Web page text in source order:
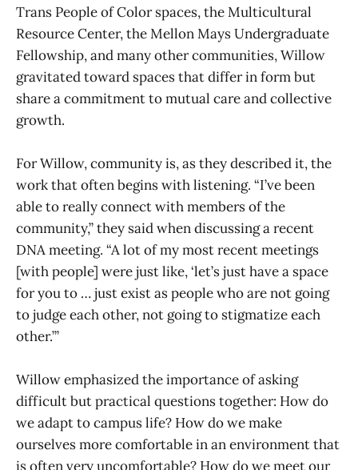
Trans People of Color spaces, the Multicultural
Resource Center, the Mellon Mays Undergraduate
Fellowship, and many other communities, Willow
gravitated toward spaces that differ in form but
share a commitment to mutual care and collective
growth.
For Willow, community is, as they described it, the
work that often begins with listening. “I’ve been
able to really connect with members of the
community,” they said when discussing a recent
DNA meeting. “A lot of my most recent meetings
[with people] were just like, ‘let’s just have a space
for you to … just exist as people who are not going
to judge each other, not going to stigmatize each
other.’”
Willow emphasized the importance of asking
difficult but practical questions together: How do
we adapt to campus life? How do we make
ourselves more comfortable in an environment that
is often very uncomfortable? How do we meet our